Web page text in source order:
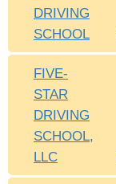
DRIVING
SCHOOL
FIVE-
STAR
DRIVING
SCHOOL,
LLC